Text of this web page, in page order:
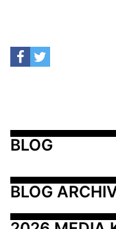
BLOG
BLOG